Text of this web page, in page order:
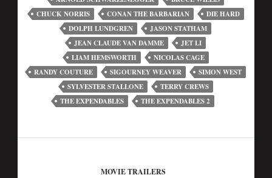
CHUCK NORRIS
CONAN THE BARBARIAN
DIE HARD
DOLPH LUNDGREN
JASON STATHAM
JEAN CLAUDE VAN DAMME
JET LI
LIAM HEMSWORTH
NICOLAS CAGE
RANDY COUTURE
SIGOURNEY WEAVER
SIMON WEST
SYLVESTER STALLONE
TERRY CREWS
THE EXPENDABLES
THE EXPENDABLES 2
MOVIE TRAILERS